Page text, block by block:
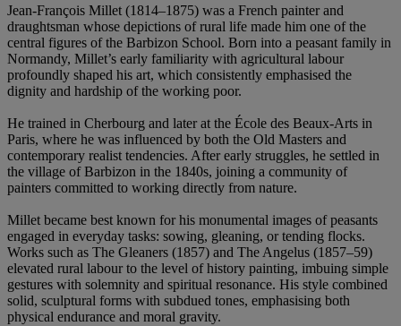
Jean-François Millet (1814–1875) was a French painter and
draughtsman whose depictions of rural life made him one of the
central figures of the Barbizon School. Born into a peasant family in
Normandy, Millet’s early familiarity with agricultural labour
profoundly shaped his art, which consistently emphasised the
dignity and hardship of the working poor.
He trained in Cherbourg and later at the École des Beaux-Arts in
Paris, where he was influenced by both the Old Masters and
contemporary realist tendencies. After early struggles, he settled in
the village of Barbizon in the 1840s, joining a community of
painters committed to working directly from nature.
Millet became best known for his monumental images of peasants
engaged in everyday tasks: sowing, gleaning, or tending flocks.
Works such as The Gleaners (1857) and The Angelus (1857–59)
elevated rural labour to the level of history painting, imbuing simple
gestures with solemnity and spiritual resonance. His style combined
solid, sculptural forms with subdued tones, emphasising both
physical endurance and moral gravity.